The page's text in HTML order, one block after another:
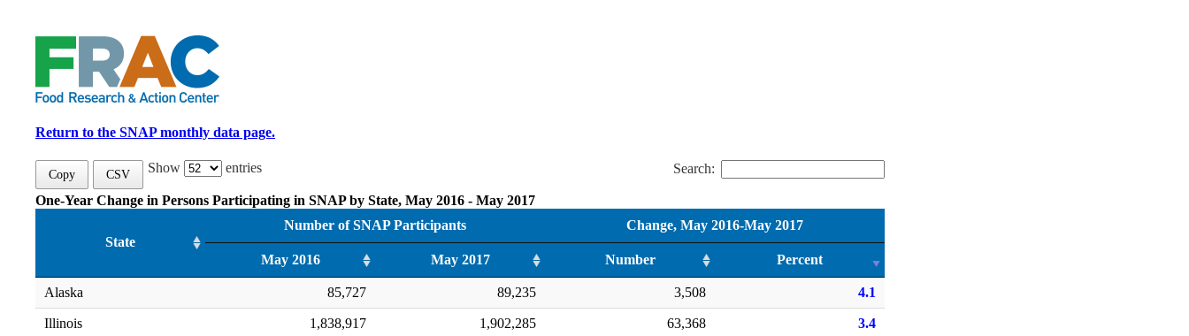
Return to the SNAP monthly data page.
Copy CSV Show entries Search:
One-Year Change in Persons Participating in SNAP by State, May 2016 - May 2017
State
Number of SNAP Participants Change, May 2016-May 2017
May 2016 May 2017 Number Percent
Alaska 85,727 89,235 3,508 4.1
Illinois 1,838,917 1,902,285 63,368 3.4